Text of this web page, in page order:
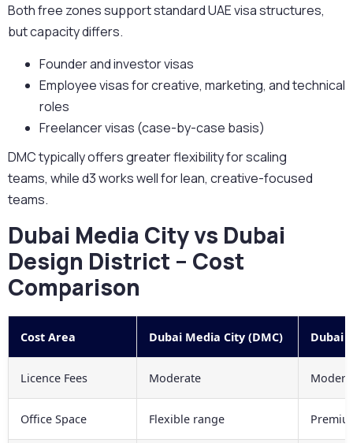
Both free zones support standard UAE visa structures,
but capacity differs.
Founder and investor visas
Employee visas for creative, marketing, and technical
roles
Freelancer visas (case-by-case basis)
DMC typically offersgreater flexibility for scaling
teams, while d3 works well for lean, creative-focused
teams.
Dubai Media City vs Dubai
Design District – Cost
Comparison
Cost Area Dubai Media City (DMC) Dubai
Licence Fees Moderate
Office Space Flexible range